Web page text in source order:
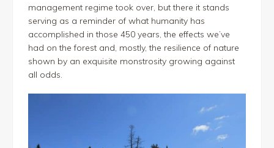
management regime took over, but there it stands
serving as a reminder of what humanity has
accomplished in those 450 years, the effects we’ve
had on the forest and, mostly, the resilience of nature
shown by an exquisite monstrosity growing against
all odds.